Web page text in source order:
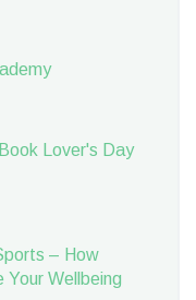
Lover's Day
– How
Your Wellbeing